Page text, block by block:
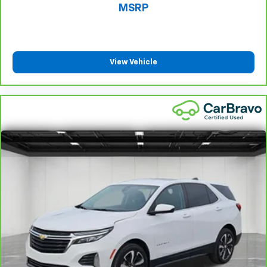
manual telescopic steering wheel, you can find the
you drive can mean having to squeeze past it to get
: Metal-look gear shifter
Manual reclining passenger seat - Lean back. Gain
some space between you and the dashboard with
manual reclining passenger seat. It lets you adjust
the drive, or for a more comfortable rest during the
longer treks. Settle in, with manual reclining
passenger seat.
Console insert material
: Piano black console insert
Rear bench seat - room for more. It’s a more
comfortable ride for everyone with rear bench
MSRP
View Vehicle